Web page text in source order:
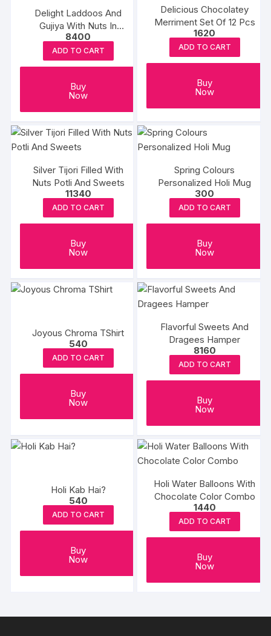
Delight Laddoos And
Gujiya With Nuts In
Premium Box
8400
ADD TO CART
Buy
Now
Delicious Chocolatey
Merriment Set Of 12 Pcs
1620
ADD TO CART
Buy
Now
Silver Tijori Filled With
Nuts Potli And Sweets
11340
ADD TO CART
Buy
Now
Spring Colours
Personalized Holi Mug
300
ADD TO CART
Buy
Now
Joyous Chroma TShirt
540
ADD TO CART
Buy
Now
Flavorful Sweets And
Dragees Hamper
8160
ADD TO CART
Buy
Now
Holi Kab Hai?
540
ADD TO CART
Buy
Now
Holi Water Balloons With
Chocolate Color Combo
1440
ADD TO CART
Buy
Now